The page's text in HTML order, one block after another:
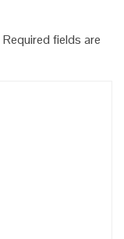
Required fields are